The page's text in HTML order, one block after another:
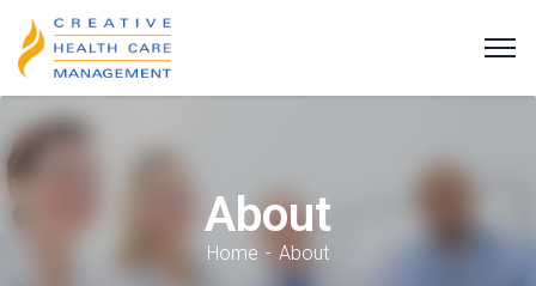
About
Home About